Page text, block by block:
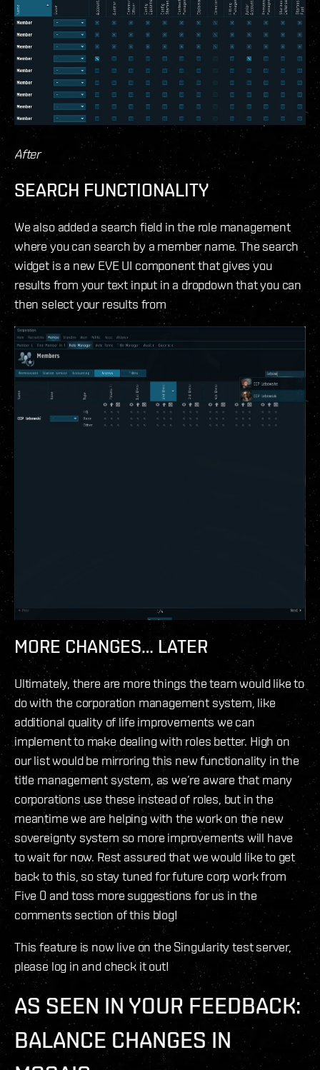
After
SEARCH FUNCTIONALITY
We also added a search field in the role management
where you can search by a member name. The search
widget is a new EVE UI component that gives you
results from your text input in a dropdown that you can
then select your results from
MORE CHANGES… LATER
Ultimately, there are more things the team would like to
do with the corporation management system, like
additional quality of life improvements we can
implement to make dealing with roles better. High on
our list would be mirroring this new functionality in the
title management system, as we’re aware that many
corporations use these instead of roles, but in the
meantime we are helping with the work on the new
sovereignty system so more improvements will have
to wait for now. Rest assured that we would like to get
back to this, so stay tuned for future corp work from
Five 0 and toss more suggestions for us in the
comments section of this blog!
This feature is now live on the Singularity test server,
please log in and check it out!
AS SEEN IN YOUR FEEDBACK:
BALANCE CHANGES IN